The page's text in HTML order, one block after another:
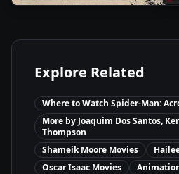
Explore Related
Where to Watch Spider-Man:
More by Joaquim Dos Santos,
Thompson
Shameik Moore Movies
Oscar Isaac Movies